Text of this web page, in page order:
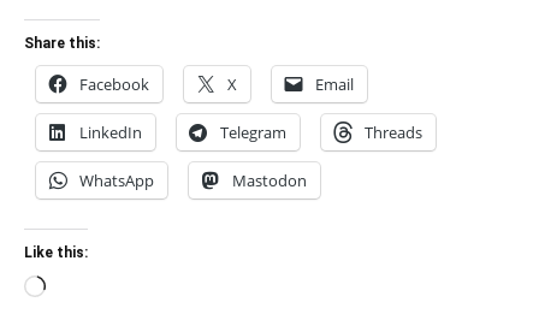
Share this:
Facebook X Email
LinkedIn Telegram Threads
WhatsApp Mastodon
Like this:
Loading…